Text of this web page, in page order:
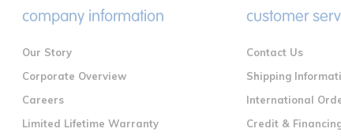
company information
Our Story
Corporate Overview
Careers
Limited Lifetime Warranty
customer
Contact Us
Shipping
International
Credit &